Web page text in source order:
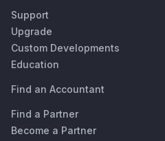
Support
Upgrade
Custom Developments
Education
Find an Accountant
Find a Partner
Become a Partner